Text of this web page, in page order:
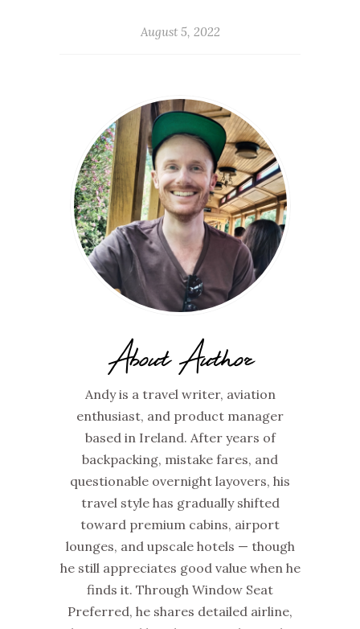
August 5, 2022
About Author
Andy is a travel writer, aviation
enthusiast, and product manager
based in Ireland. After years of
backpacking, mistake fares, and
questionable overnight layovers, his
travel style has gradually shifted
toward premium cabins, airport
lounges, and upscale hotels — though
he still appreciates good value when he
finds it. Through Window Seat
Preferred, he shares detailed airline,